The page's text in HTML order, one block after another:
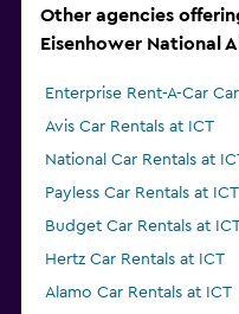
Other agencies
Eisenhower National
Enterprise Rent-A-Car
Avis Car Rentals at ICT
National Car Rentals at
Payless Car Rentals at ICT
Budget Car Rentals at
Hertz Car Rentals at ICT
Alamo Car Rentals at ICT